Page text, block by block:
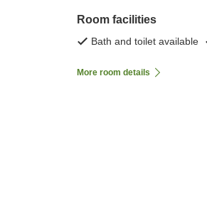
Room facilities
Bath and toilet available
More room details